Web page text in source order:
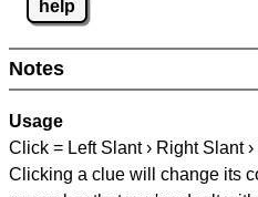
help
Notes
Usage
Click = Left Slant › Right Slant
Clicking a clue will change its